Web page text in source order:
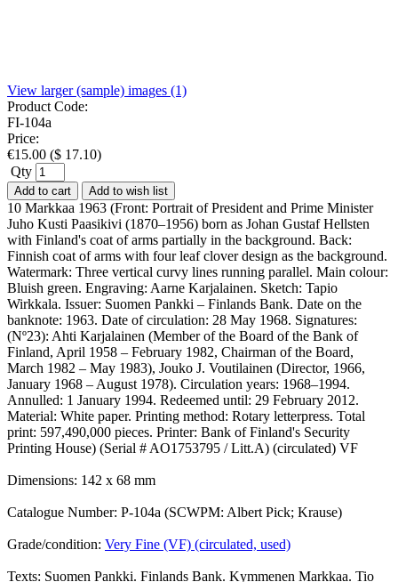
View larger (sample) images (1)
Product Code:
FI-104a
Price:
€15.00 ($ 17.10)
Qty
Add to cart Add to wish list
10 Markkaa 1963 (Front: Portrait of President and Prime Minister
Juho Kusti Paasikivi (1870–1956) born as Johan Gustaf Hellsten
with Finland's coat of arms partially in the background. Back:
Finnish coat of arms with four leaf clover design as the background.
Watermark: Three vertical curvy lines running parallel. Main colour:
Bluish green. Engraving: Aarne Karjalainen. Sketch: Tapio
Wirkkala. Issuer: Suomen Pankki – Finlands Bank. Date on the
banknote: 1963. Date of circulation: 28 May 1968. Signatures:
(Nº23): Ahti Karjalainen (Member of the Board of the Bank of
Finland, April 1958 – February 1982, Chairman of the Board,
March 1982 – May 1983), Jouko J. Voutilainen (Director, 1966,
January 1968 – August 1978). Circulation years: 1968–1994.
Annulled: 1 January 1994. Redeemed until: 29 February 2012.
Material: White paper. Printing method: Rotary letterpress. Total
print: 597,490,000 pieces. Printer: Bank of Finland's Security
Printing House) (Serial # AO1753795 / Litt.A) (circulated) VF
Dimensions: 142 x 68 mm
Catalogue Number: P-104a (SCWPM: Albert Pick; Krause)
Grade/condition: Very Fine (VF) (circulated, used)
Texts: Suomen Pankki. Finlands Bank. Kymmenen Markkaa. Tio